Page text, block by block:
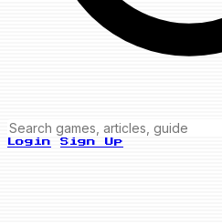
Login Sign Up